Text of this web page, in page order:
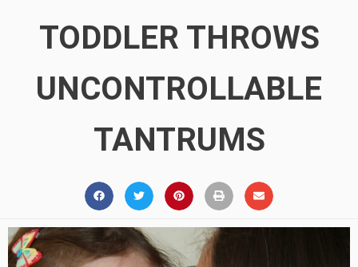
TODDLER THROWS
UNCONTROLLABLE
TANTRUMS